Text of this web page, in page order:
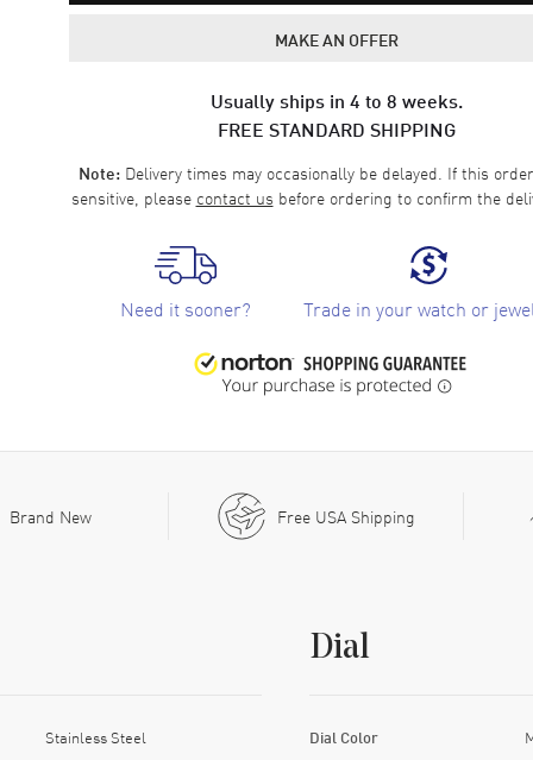
MAKE AN OFFER
Usually ships in 4 to 8 weeks.
FREE STANDARD SHIPPING
Note: Delivery times may occasionally be delayed. If this
sensitive, please contact us before ordering to confirm the
Need it sooner? Trade in your watch or
Brand New Free USA Shipping
Stainless Steel
Dial
Dial Color